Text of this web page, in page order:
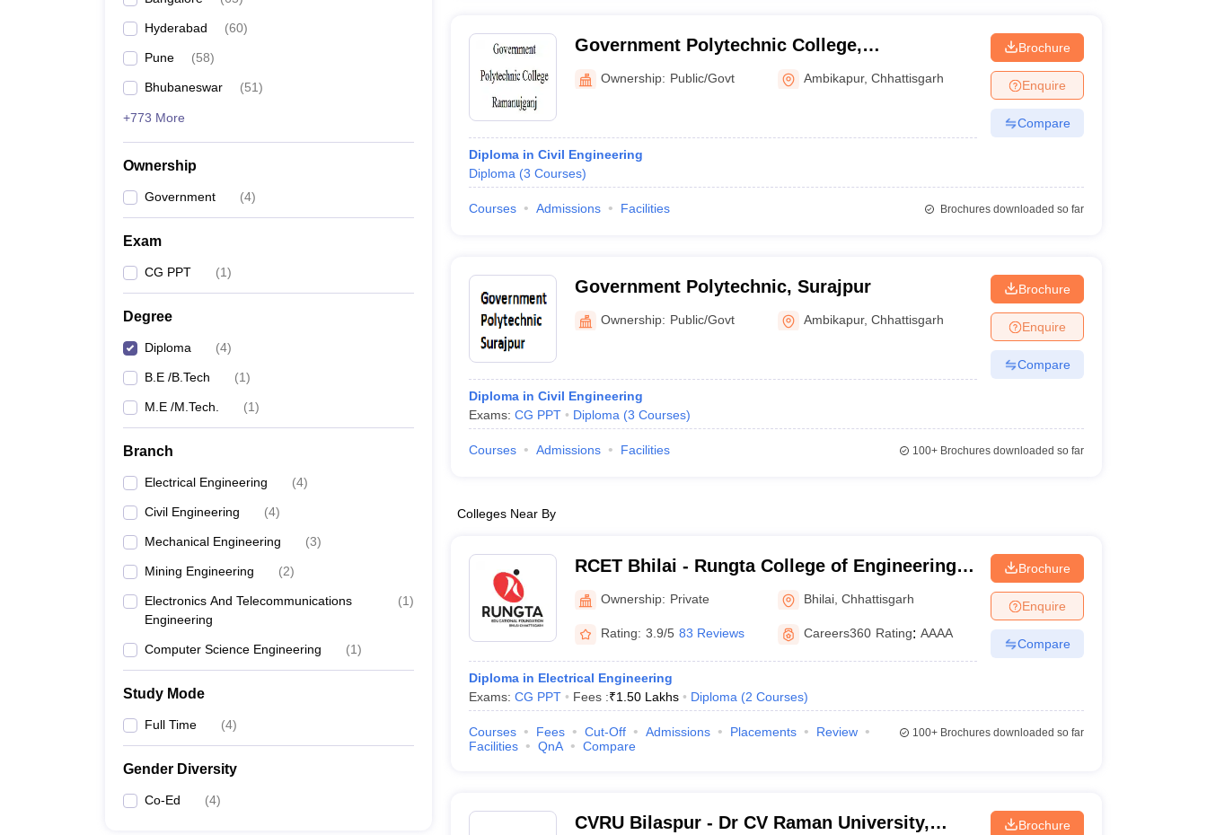
Hyderabad (60)
Pune (58)
Bhubaneswar (51)
+773 More
Ownership
Government (4)
Exam
CG PPT (1)
Degree
Diploma (4)
B.E /B.Tech (1)
M.E /M.Tech. (1)
Branch
Electrical Engineering (4)
Civil Engineering (4)
Mechanical Engineering (3)
Mining Engineering (2)
Electronics And Telecommunications
Engineering
(1)
Computer Science Engineering (1)
Study Mode
Full Time (4)
Gender Diversity
Co-Ed (4)
Government Polytechnic College,
Ramanujganj
Ownership: Public/Govt Ambikapur,Chhattisgarh
Diploma in Civil Engineering
Diploma (3 Courses)
Brochure
Enquire
Compare
Courses Admissions Facilities Brochures downloaded so far
Government Polytechnic, Surajpur
Ownership: Public/Govt Ambikapur,Chhattisgarh
Diploma in Civil Engineering
Exams: CG PPT Diploma (3 Courses)
Brochure
Enquire
Compare
Courses Admissions Facilities 100+Brochures downloaded so far
Colleges Near By
RCET Bhilai - Rungta College of Engineering
and Technology, Bhilai
Ownership: Private Bhilai ,Chhattisgarh
Rating: 3.9/5 83 Reviews Careers360 Rating: AAAA
Diploma in Electrical Engineering
Exams: CG PPT Fees :₹1.50 Lakhs Diploma (2 Courses)
Brochure
Enquire
Compare
Courses Fees Cut-Off Admissions Placements
Review
Facilities
QnA Compare
100+Brochures downloaded so far
CVRU Bilaspur - Dr CV Raman University,
Brochure